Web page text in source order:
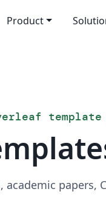
Product
papers,